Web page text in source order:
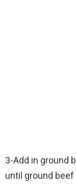
3-Add in ground
until ground